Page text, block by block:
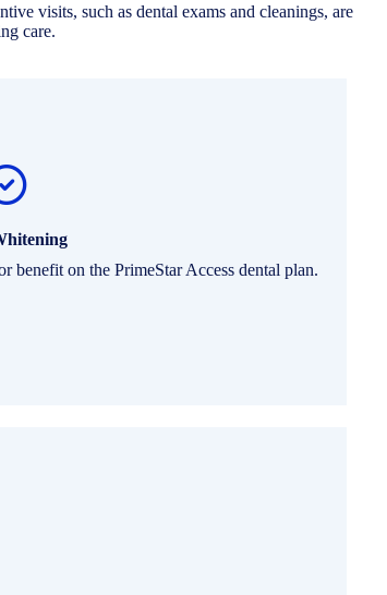
visits, such as dental exams and cleanings, are
care.
benefit on the PrimeStar Access dental plan.